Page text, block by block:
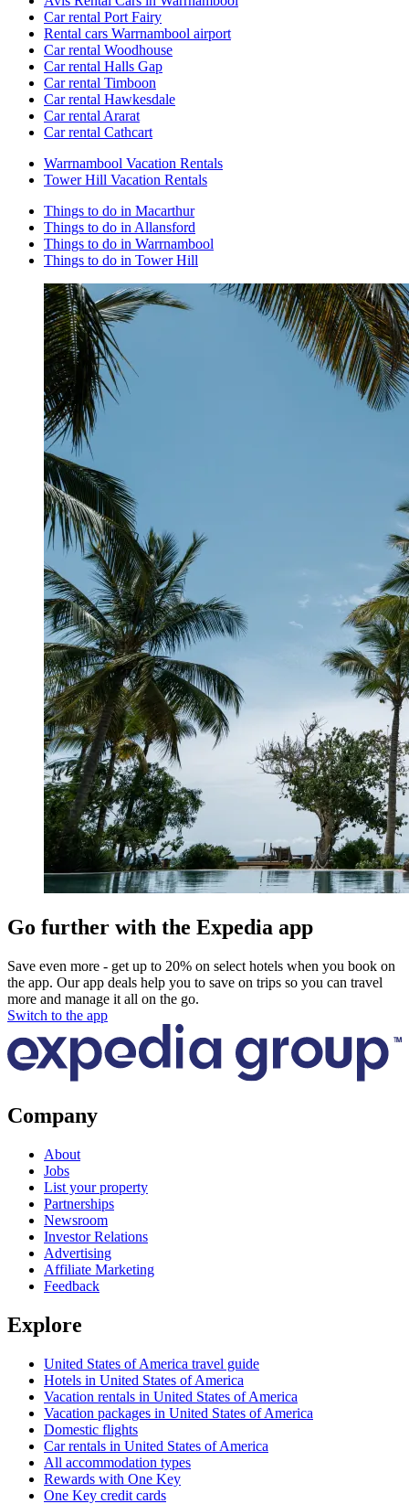
Car rental Port Fairy
Rental cars Warrnambool airport
Car rental Woodhouse
Car rental Halls Gap
Car rental Timboon
Car rental Hawkesdale
Car rental Ararat
Car rental Cathcart
Warrnambool Vacation Rentals
Tower Hill Vacation Rentals
Things to do in Macarthur
Things to do in Allansford
Things to do in Warrnambool
Things to do in Tower Hill
Go further with the Expedia app
Save even more - get up to 20% on select hotels when you book on
the app. Our app deals help you to save on trips so you can travel
more and manage it all on the go.
Switch to the app
Company
About
Jobs
List your property
Partnerships
Newsroom
Investor Relations
Advertising
Affiliate Marketing
Feedback
Explore
United States of America travel guide
Hotels in United States of America
Vacation rentals in United States of America
Vacation packages in United States of America
Domestic flights
Car rentals in United States of America
All accommodation types
Rewards with One Key
One Key credit cards